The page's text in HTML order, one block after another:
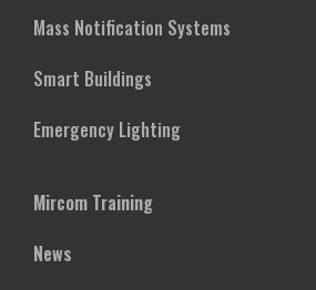
Mass Notification Systems
Smart Buildings
Emergency Lighting
Mircom Training
News